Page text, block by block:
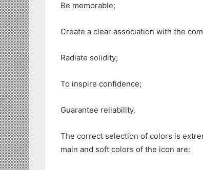
Be memorable;
Create a clear association with the
Radiate solidity;
To inspire confidence;
Guarantee reliability.
The correct selection of colors is
main and soft colors of the icon are: